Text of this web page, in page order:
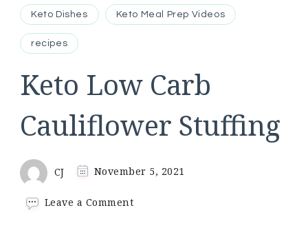
Keto Dishes Keto Meal Prep Videos
recipes
Keto Low Carb
Cauliflower Stuffing
CJ November 5, 2021
Leave a Commenton